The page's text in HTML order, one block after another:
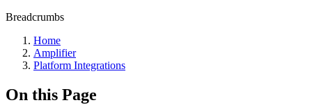
Breadcrumbs
Home
Amplifier
Platform Integrations
On this Page